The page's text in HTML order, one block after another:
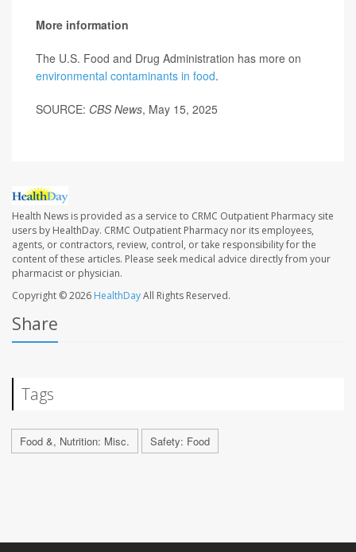
More information
The U.S. Food and Drug Administration has more on
environmental contaminants in food.
SOURCE: CBS News, May 15, 2025
Health News is provided as a service to CRMC Outpatient Pharmacy site
users by HealthDay. CRMC Outpatient Pharmacy nor its employees,
agents, or contractors, review, control, or take responsibility for the
content of these articles. Please seek medical advice directly from your
pharmacist or physician.
Copyright © 2026 HealthDayAll Rights Reserved.
Share
Tags
Food &, Nutrition: Misc. Safety: Food